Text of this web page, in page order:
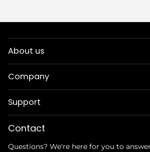
About us
Company
Support
Contact
Questions? We're here for you to